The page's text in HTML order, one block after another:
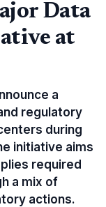
Data
at
a
regulatory
during
initiative aims
required
a mix of
actions.